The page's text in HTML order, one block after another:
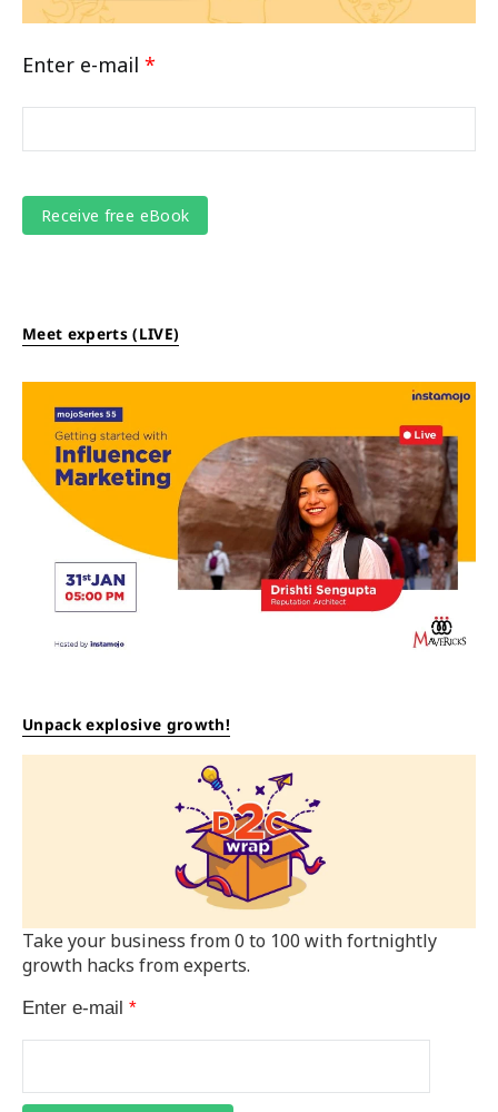
Enter e-mail *
Meet experts (LIVE)
Unpack explosive growth!
Take your business from 0 to 100 with fortnightly
growth hacks from experts.
Enter e-mail *